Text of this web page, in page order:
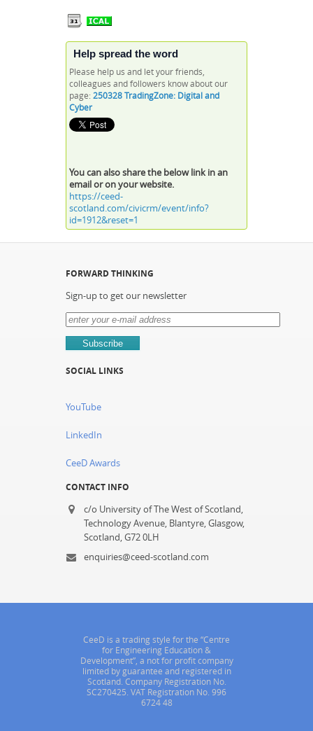
Help spread the word
Please help us and let your friends,
colleagues and followers know about our
page: 250328 TradingZone: Digital and
Cyber
You can also share the below link in an
email or on your website.
https://ceed-
scotland.com/civicrm/event/info?
id=1912&reset=1
FORWARD THINKING
Sign-up to get our newsletter
SOCIAL LINKS
YouTube
LinkedIn
CeeD Awards
CONTACT INFO
c/o University of The West of Scotland,
Technology Avenue, Blantyre, Glasgow,
Scotland, G72 0LH
enquiries@ceed-scotland.com
CeeD is a trading style for the “Centre
for Engineering Education &
Development”, a not for profit company
limited by guarantee and registered in
Scotland. Company Registration No.
SC270425. VAT Registration No. 996
6724 48